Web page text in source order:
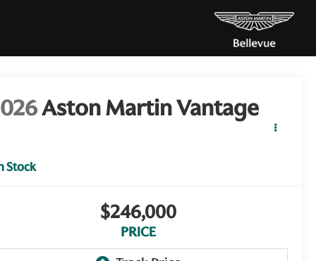
Aston Martin Vantage
Stock
$246,000
PRICE